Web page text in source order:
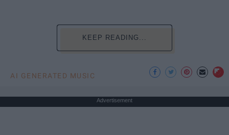
KEEP READING...
AI GENERATED MUSIC
Advertisement